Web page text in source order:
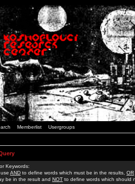
Memberlist Usergroups
Keywords:
AND to define words which must be in the results, OR
be in the result and NOT to define words which should